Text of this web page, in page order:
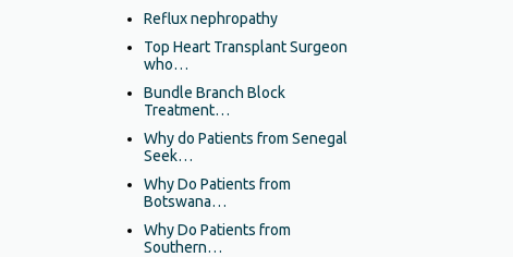
Reflux nephropathy
Top Heart Transplant Surgeon
who…
Bundle Branch Block
Treatment…
Why do Patients from Senegal
Seek…
Why Do Patients from
Botswana…
Why Do Patients from
Southern…